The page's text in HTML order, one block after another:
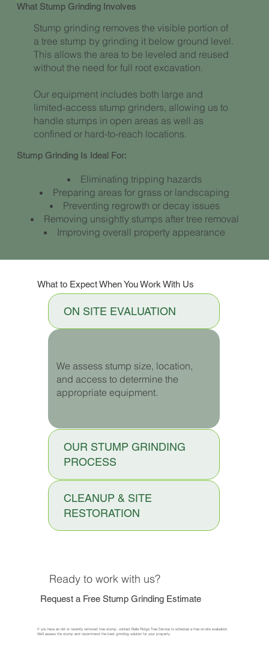
What Stump Grinding Involves
Stump grinding removes the visible portion of
a tree stump by grinding it below ground level.
This allows the area to be leveled and reused
without the need for full root excavation.
Our equipment includes both large and
limited-access stump grinders, allowing us to
handle stumps in open areas as well as
confined or hard-to-reach locations.
Stump Grinding Is Ideal For:
Eliminating tripping hazards
Preparing areas for grass or landscaping
Preventing regrowth or decay issues
Removing unsightly stumps after tree removal
Improving overall property appearance
What to Expect When You Work With Us
ON SITE EVALUATION
We assess stump size, location,
and access to determine the
appropriate equipment.
OUR STUMP GRINDING
PROCESS
CLEANUP & SITE
RESTORATION
Ready to work with us?
Request a Free Stump Grinding Estimate
If you have an old or recently removed tree stump, contact Belle Ridge Tree Service to schedule a free on-site evaluation.
We’ll assess the stump and recommend the best grinding solution for your property.